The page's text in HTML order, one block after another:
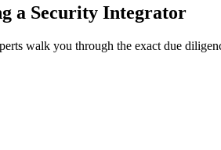
a Security Integrator
walk you through the exact due